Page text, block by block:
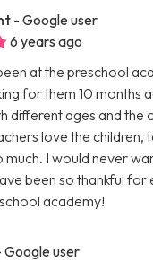
- Google user
6 years ago
at the preschool
for them 10 months
different ages and the
love the children,
much. I would never
been so thankful for
academy!
Google user